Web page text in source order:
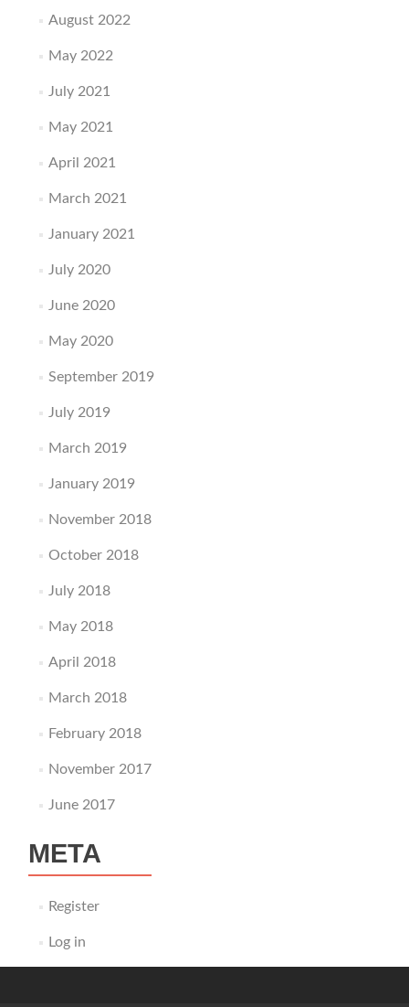
August 2022
May 2022
July 2021
May 2021
April 2021
March 2021
January 2021
July 2020
June 2020
May 2020
September 2019
July 2019
March 2019
January 2019
November 2018
October 2018
July 2018
May 2018
April 2018
March 2018
February 2018
November 2017
June 2017
META
Register
Log in